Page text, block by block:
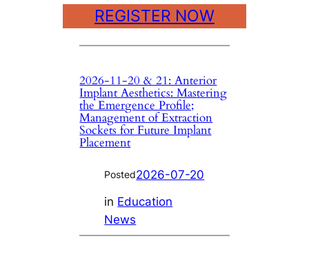
REGISTER NOW
2026-11-20 & 21: Anterior
Implant Aesthetics: Mastering
the Emergence Profile;
Management of Extraction
Sockets for Future Implant
Placement
Posted2026-07-20
in Education
News